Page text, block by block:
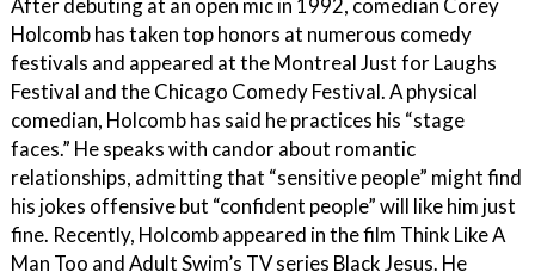
After debuting at an open mic in 1992, comedian Corey
Holcomb has taken top honors at numerous comedy
festivals and appeared at the Montreal Just for Laughs
Festival and the Chicago Comedy Festival. A physical
comedian, Holcomb has said he practices his “stage
faces.” He speaks with candor about romantic
relationships, admitting that “sensitive people” might find
his jokes offensive but “confident people” will like him just
fine. Recently, Holcomb appeared in the film Think Like A
Man Too and Adult Swim’s TV series Black Jesus. He